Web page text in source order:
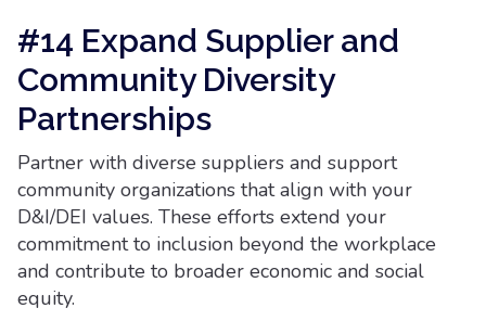
#14 Expand Supplier and
Community Diversity
Partnerships
Partner with diverse suppliers and support
community organizations that align with your
D&I/DEI values. These efforts extend your
commitment to inclusion beyond the workplace
and contribute to broader economic and social
equity.